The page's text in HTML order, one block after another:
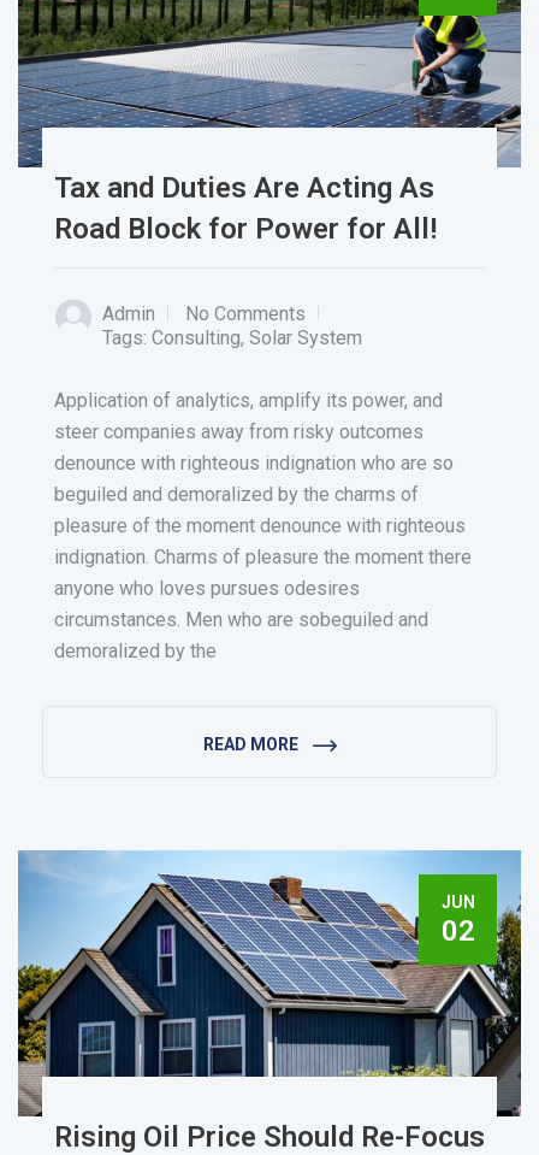
Tax and Duties Are Acting As
Road Block for Power for All!
Admin
No Comments
Tags: Consulting, Solar System
Application of analytics, amplify its power, and
steer companies away from risky outcomes
denounce with righteous indignation who are so
beguiled and demoralized by the charms of
pleasure of the moment denounce with righteous
indignation. Charms of pleasure the moment there
anyone who loves pursues odesires
circumstances. Men who are sobeguiled and
demoralized by the
READ MORE
JUN
02
Rising Oil Price Should Re-Focus